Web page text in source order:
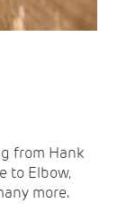
from Hank
to Elbow,
more.